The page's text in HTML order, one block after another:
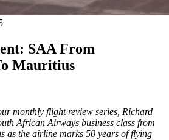
SAA From
Mauritius
monthly flight review series, Richard
African Airways business class from
as the airline marks 50 years of flying